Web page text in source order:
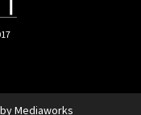
Mediaworks